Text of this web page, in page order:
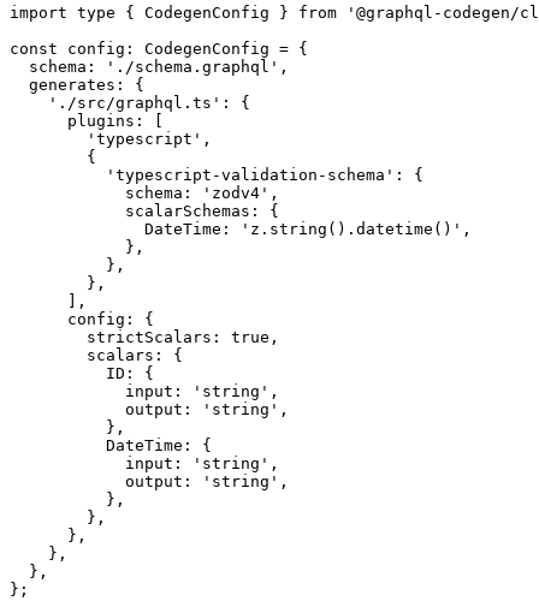
import type { CodegenConfig } from '@graphql-codegen/
const config : CodegenConfig = {
  schema:
'./schema.graphql' ,
  generates: {
    './src/graphql.ts'
: {
      plugins: [
        'typescript'
,
        {
          'typescript-validation-schema'
: {
            schema:
'zodv4' ,
            scalarSchemas: {
              DateTime:
'z.string().datetime()' ,
            },
          },
        },
      ],
      config: {
        strictScalars:
true ,
        scalars: {
          ID: {
            input:
'string' ,
            output:
'string' ,
          },
          DateTime: {
            input:
'string' ,
            output:
'string' ,
          },
        },
      },
    },
  },
};